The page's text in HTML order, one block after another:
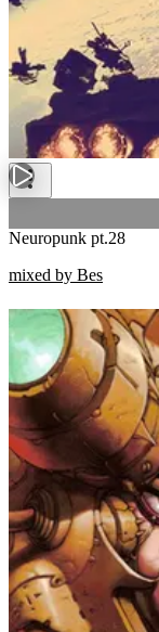
Neuropunk pt.28
mixed by Bes